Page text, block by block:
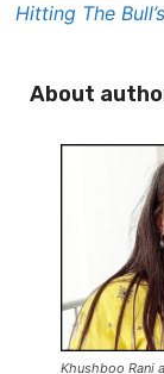
Hitting The
About
Khushboo Rani